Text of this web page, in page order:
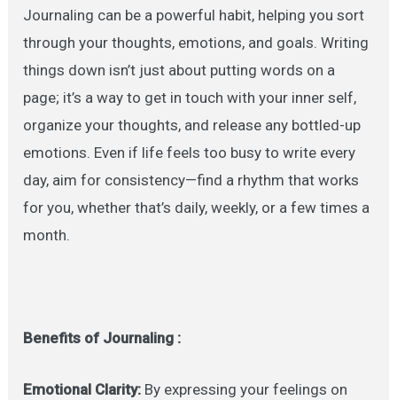
Journaling can be a powerful habit, helping you sort
through your thoughts, emotions, and goals. Writing
things down isn’t just about putting words on a
page; it’s a way to get in touch with your inner self,
organize your thoughts, and release any bottled-up
emotions. Even if life feels too busy to write every
day, aim for consistency—find a rhythm that works
for you, whether that’s daily, weekly, or a few times a
month.
Benefits of Journaling :
Emotional Clarity: By expressing your feelings on